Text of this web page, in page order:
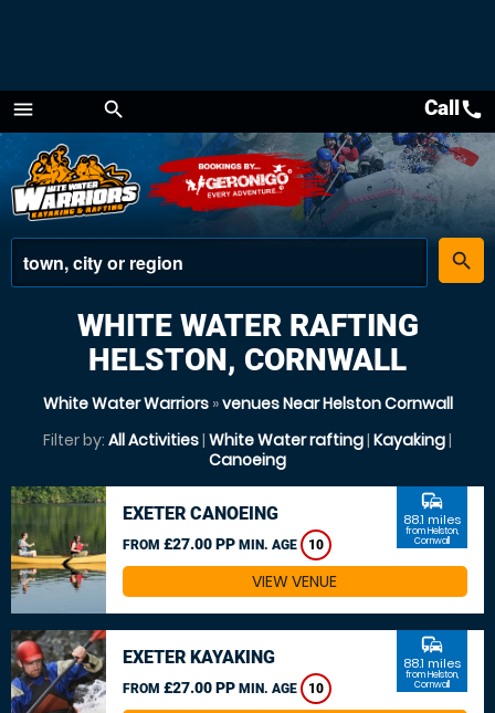
menu
Menu
search
place
search
Callcall
WHITE WATER RAFTING
HELSTON, CORNWALL
White Water Warriors»venues Near Helston Cornwall
Filter by: All Activities| White Water rafting| Kayaking|
Canoeing
EXETER CANOEING
FROM £27.00 PP MIN. AGE 10
commute
88.1 miles
from Helston,
Cornwall
VIEW VENUE
EXETER KAYAKING
FROM £27.00 PP MIN. AGE 10
commute
88.1 miles
from Helston,
Cornwall